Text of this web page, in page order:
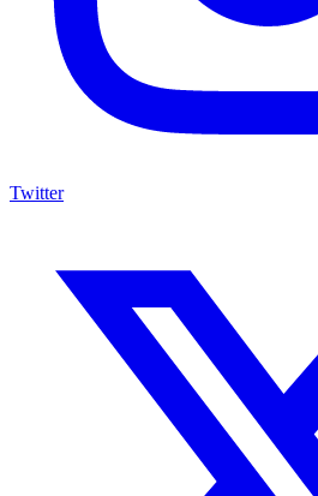
Twitter